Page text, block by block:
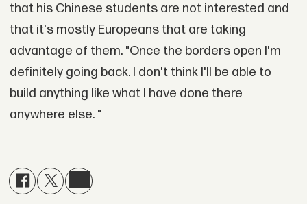
that his Chinese students are not interested and
that it's mostly Europeans that are taking
advantage of them. "Once the borders open I'm
definitely going back. I don't think I'll be able to
build anything like what I have done there
anywhere else. "